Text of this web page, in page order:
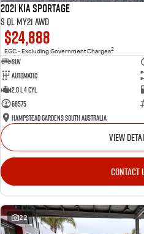
2021 Kia Sportage
S QL MY21 AWD
$24,888
EGC - Excluding Government Charges2
SUV
Automatic
2.0 L 4 Cyl
68575
Hampstead Gardens South Australia
VIEW
CONTACT
22